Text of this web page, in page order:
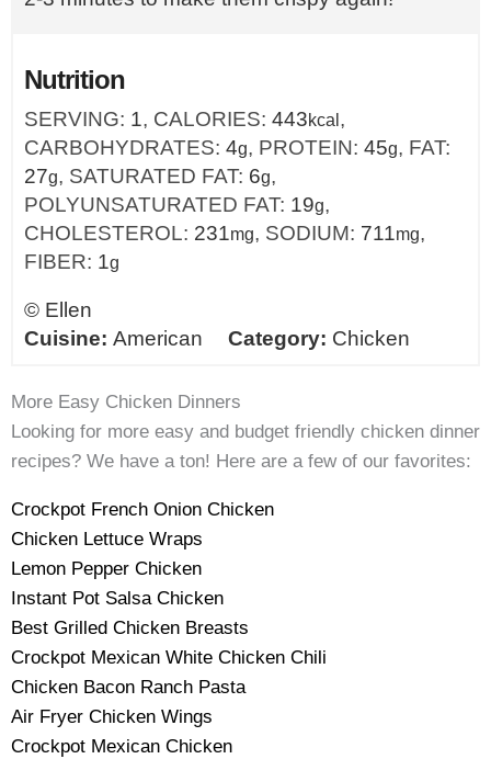
Nutrition
SERVING: 1, CALORIES: 443kcal,
CARBOHYDRATES: 4g, PROTEIN: 45g, FAT:
27g, SATURATED FAT: 6g,
POLYUNSATURATED FAT: 19g,
CHOLESTEROL: 231mg, SODIUM: 711mg,
FIBER: 1g
© Ellen
Cuisine: American Category: Chicken
More Easy Chicken Dinners
Looking for more easy and budget friendly chicken dinner
recipes? We have a ton! Here are a few of our favorites:
Crockpot French Onion Chicken
Chicken Lettuce Wraps
Lemon Pepper Chicken
Instant Pot Salsa Chicken
Best Grilled Chicken Breasts
Crockpot Mexican White Chicken Chili
Chicken Bacon Ranch Pasta
Air Fryer Chicken Wings
Crockpot Mexican Chicken